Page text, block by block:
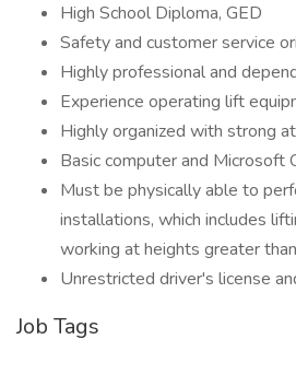
High School Diploma, GED
Safety and customer service
Highly professional and
Experience operating lift
Highly organized with strong
Basic computer and Microsoft
Must be physically able to
installations, which includes
working at heights greater
Unrestricted driver's license
Job Tags